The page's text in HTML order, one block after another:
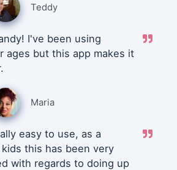
Teddy
I've been using
ages but this app makes it
Maria
easy to use, as a
this has been very
with regards to doing up